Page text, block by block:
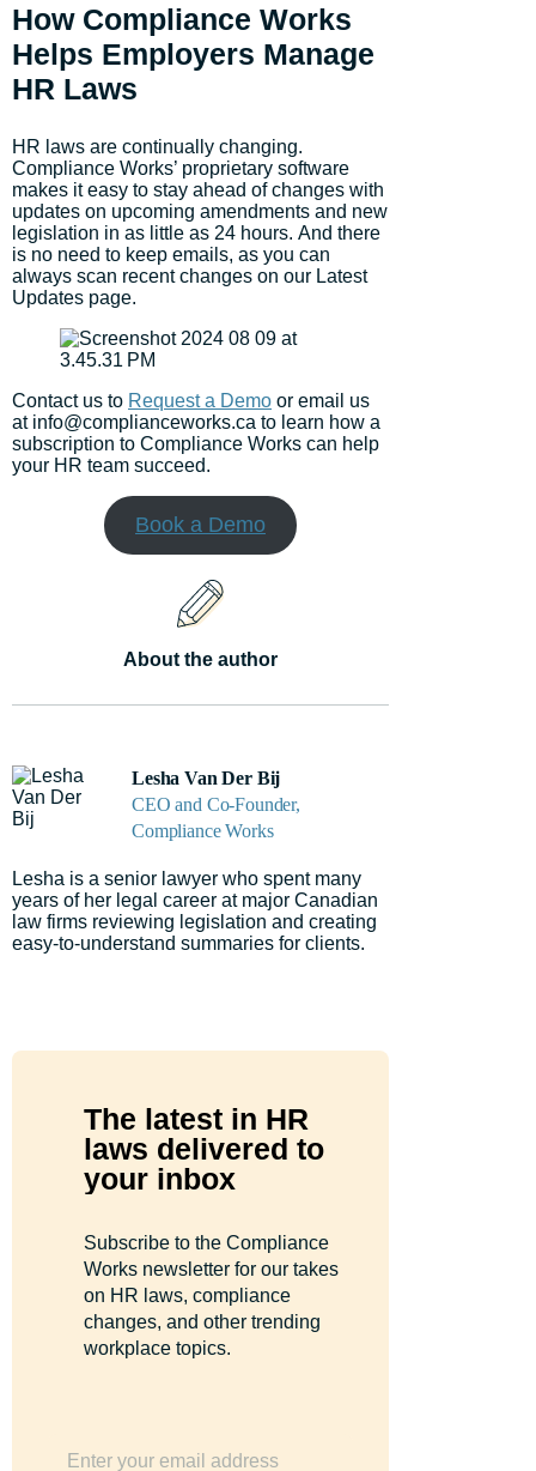
How Compliance Works
Helps Employers Manage
HR Laws
HR laws are continually changing.
Compliance Works’ proprietary software
makes it easy to stay ahead of changes with
updates on upcoming amendments and new
legislation in as little as 24 hours. And there
is no need to keep emails, as you can
always scan recent changes on our Latest
Updates page.
Contact us to Request a Demo or email us
at info@complianceworks.ca to learn how a
subscription to Compliance Works can help
your HR team succeed.
Book a Demo
About the author
Lesha Van Der Bij
CEO and Co-Founder,
Compliance Works
Lesha is a senior lawyer who spent many
years of her legal career at major Canadian
law firms reviewing legislation and creating
easy-to-understand summaries for clients.
The latest in HR
laws delivered to
your inbox
Subscribe to the Compliance
Works newsletter for our takes
on HR laws, compliance
changes, and other trending
workplace topics.